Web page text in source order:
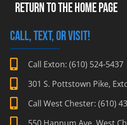
RETURN TO THE HOME PAGE
CALL, TEXT, OR VISIT!
Call Exton: (610) 524-5437
301 S. Pottstown Pike,
Call West Chester: (610)